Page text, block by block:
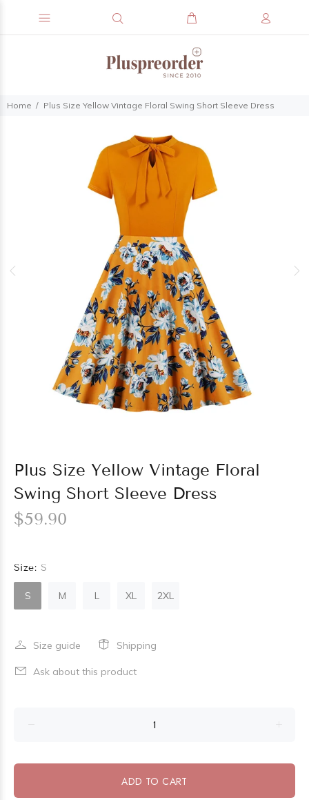
Home Plus Size Yellow Vintage Floral Swing Short Sleeve Dress
Plus Size Yellow Vintage Floral
Swing Short Sleeve Dress
$59.90
Size: S
S M L XL 2XL
Size guide Shipping
Ask about this product
ADD TO CART